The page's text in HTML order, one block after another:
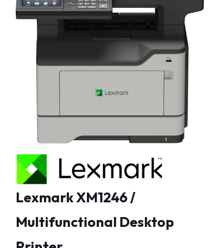
Lexmark XM1246 /
Multifunctional Desktop